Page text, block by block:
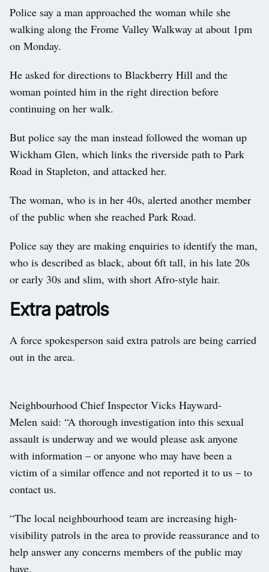
Police say a man approached the woman while she
walking along the Frome Valley Walkway at about 1pm
on Monday.
He asked for directions to Blackberry Hill and the
woman pointed him in the right direction before
continuing on her walk.
But police say the man instead followed the woman up
Wickham Glen, which links the riverside path to Park
Road in Stapleton, and attacked her.
The woman, who is in her 40s, alerted another member
of the public when she reached Park Road.
Police say they are making enquiries to identify the man,
who is described as black, about 6ft tall, in his late 20s
or early 30s and slim, with short Afro-style hair.
Extra patrols
A force spokesperson said extra patrols are being carried
out in the area.
Neighbourhood Chief Inspector Vicks Hayward-
Melen said: “A thorough investigation into this sexual
assault is underway and we would please ask anyone
with information – or anyone who may have been a
victim of a similar offence and not reported it to us – to
contact us.
“The local neighbourhood team are increasing high-
visibility patrols in the area to provide reassurance and to
help answer any concerns members of the public may
have.